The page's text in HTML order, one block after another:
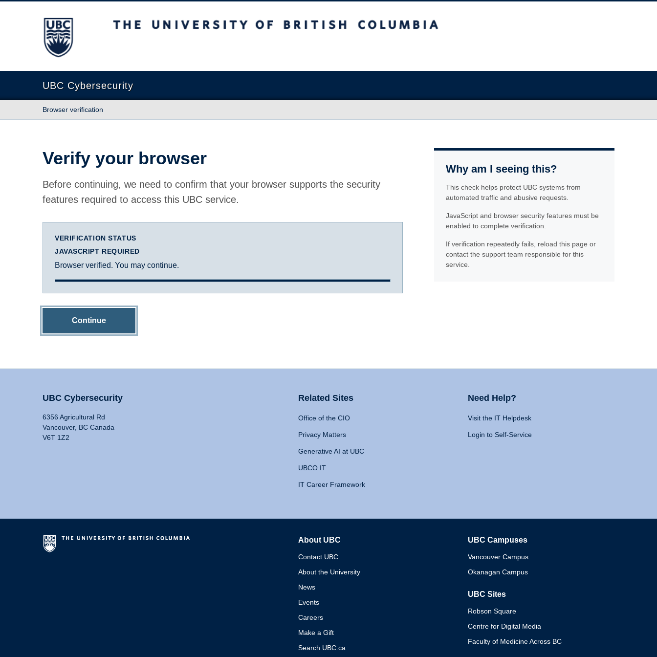
The University of British Columbia
UBC Cybersecurity
Browser verification
Verify your browser
Before continuing, we need to confirm that your browser supports the security
features required to access this UBC service.
VERIFICATION STATUS
JAVASCRIPT REQUIRED
Browser verified. You may continue.
Continue
Why am I seeing this?
This check helps protect UBC systems from
automated traffic and abusive requests.
JavaScript and browser security features must be
enabled to complete verification.
If verification repeatedly fails, reload this page or
contact the support team responsible for this
service.
UBC Cybersecurity
6356 Agricultural Rd
Vancouver, BC Canada
V6T 1Z2
Related Sites
Office of the CIO
Privacy Matters
Generative AI at UBC
UBCO IT
IT Career Framework
Need Help?
Visit the IT Helpdesk
Login to Self-Service
About UBC
Contact UBC
About the University
News
Events
Careers
Make a Gift
Search UBC.ca
UBC Campuses
Vancouver Campus
Okanagan Campus
UBC Sites
Robson Square
Centre for Digital Media
Faculty of Medicine Across BC